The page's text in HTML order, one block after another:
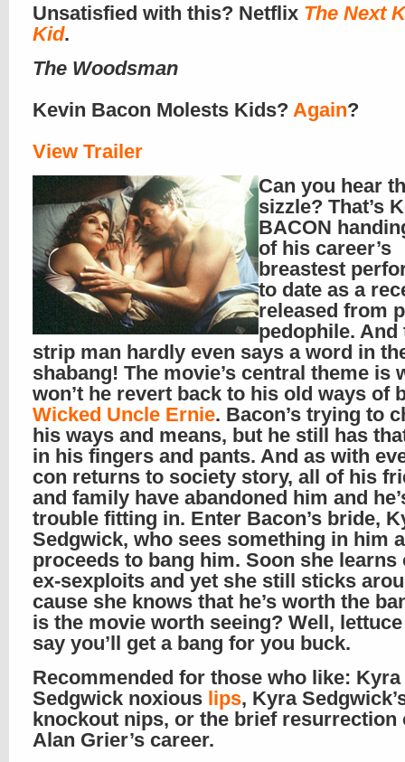
Unsatisfied with this? Netflix The Next
Kid.
The Woodsman
Kevin Bacon Molests Kids? Again?
View Trailer
Can you hear
sizzle? That’s
BACON
of his career’s
breastest
to date as a
released from
pedophile. And
strip man hardly even says a word in
shabang! The movie’s central theme is
won’t he revert back to his old ways of
Wicked Uncle Ernie. Bacon’s trying to
his ways and means, but he still has
in his fingers and pants. And as with
con returns to society story, all of his
and family have abandoned him and
trouble fitting in. Enter Bacon’s bride,
Sedgwick, who sees something in him
proceeds to bang him. Soon she learns
ex-sexploits and yet she still sticks
cause she knows that he’s worth the
is the movie worth seeing? Well,
say you’ll get a bang for you buck.
Recommended for those who like: Kyra
Sedgwick noxious lips, Kyra
knockout nips, or the brief resurrection
Alan Grier’s career.